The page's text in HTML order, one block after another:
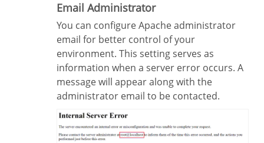
Email Administrator
You can configure Apache administrator
email for better control of your
environment. This setting serves as
information when a server error occurs. A
message will appear along with the
administrator email to be contacted.